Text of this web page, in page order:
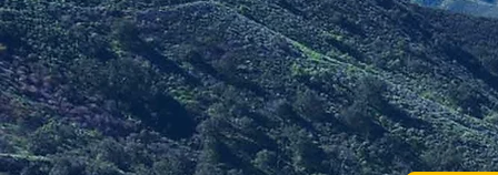
We provide
swimming
indoor/